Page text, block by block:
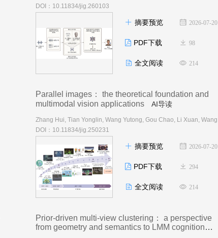
DOI：10.11834/jig.260103
摘要预览
PDF下载
全文阅读
2026-07-20
98
214
Parallel images： the theoretical foundation and
multimodal vision applications
AI导读
DOI：10.11834/jig.250231
摘要预览
PDF下载
全文阅读
2026-07-20
294
214
Prior-driven multi-view clustering： a perspective
from geometry and semantics to LMM cognition